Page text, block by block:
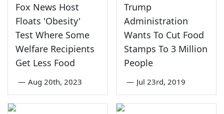
Fox News Host
Floats 'Obesity'
Test Where Some
Welfare Recipients
Get Less Food
— Aug 20th, 2023
Trump
Administration
Wants To Cut Food
Stamps To 3 Million
People
— Jul 23rd, 2019